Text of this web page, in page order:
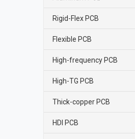
Rigid-Flex PCB
Flexible PCB
High-frequency PCB
High-TG PCB
Thick-copper PCB
HDI PCB